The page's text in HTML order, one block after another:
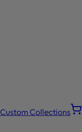
Custom Collections